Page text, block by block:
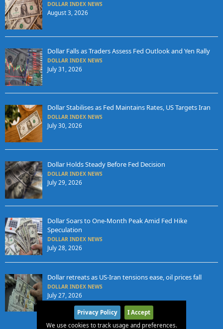
DOLLAR INDEX NEWS
August 3, 2026
Dollar Falls as Traders Assess Fed Outlook and Yen Rally
DOLLAR INDEX NEWS
July 31, 2026
Dollar Stabilises as Fed Maintains Rates, US Targets Iran
DOLLAR INDEX NEWS
July 30, 2026
Dollar Holds Steady Before Fed Decision
DOLLAR INDEX NEWS
July 29, 2026
Dollar Soars to One-Month Peak Amid Fed Hike
Speculation
DOLLAR INDEX NEWS
July 28, 2026
Dollar retreats as US-Iran tensions ease, oil prices fall
DOLLAR INDEX NEWS
July 27, 2026
Privacy Policy
I Accept
We use cookies to track usage and preferences.